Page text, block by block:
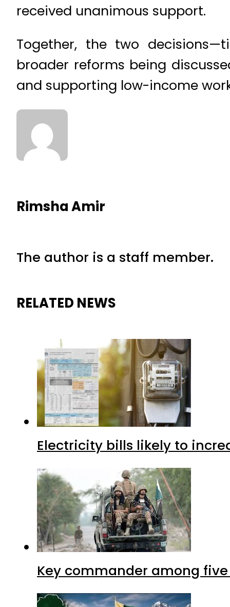
received unanimous support.
Together, the two
broader reforms being
and supporting low-income
Rimsha Amir
The author is a staff member.
RELATED NEWS
Electricity bills likely to
Key commander among